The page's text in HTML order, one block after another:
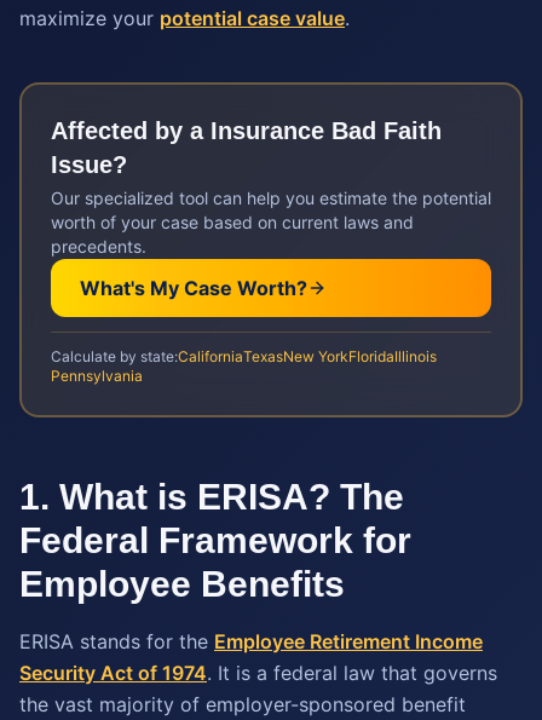
maximize your potential case value.
Affected by a Insurance Bad Faith
Issue?
Our specialized tool can help you estimate the potential
worth of your case based on current laws and
precedents.
What's My Case Worth?
Calculate by state:CaliforniaTexasNew YorkFloridaIllinois
Pennsylvania
1. What is ERISA? The
Federal Framework for
Employee Benefits
ERISA stands for the Employee Retirement Income
Security Act of 1974. It is a federal law that governs
the vast majority of employer-sponsored benefit